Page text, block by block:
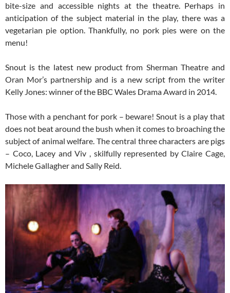
bite-size and accessible nights at the theatre. Perhaps in
anticipation of the subject material in the play, there was a
vegetarian pie option. Thankfully, no pork pies were on the
menu!
Snout is the latest new product from Sherman Theatre and
Oran Mor’s partnership and is a new script from the writer
Kelly Jones: winner of the BBC Wales Drama Award in 2014.
Those with a penchant for pork – beware! Snout is a play that
does not beat around the bush when it comes to broaching the
subject of animal welfare. The central three characters are pigs
– Coco, Lacey and Viv , skilfully represented by Claire Cage,
Michele Gallagher and Sally Reid.